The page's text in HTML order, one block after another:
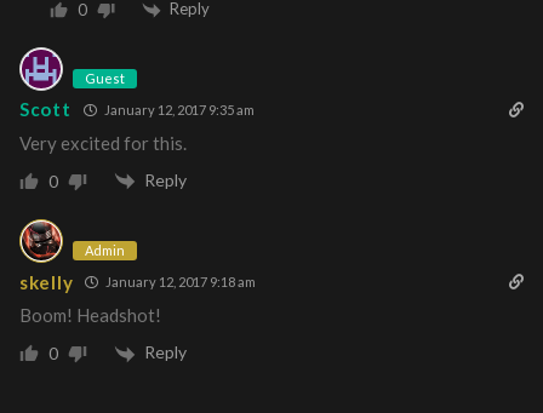
0 Reply
Guest
Scott January 12, 2017 9:35 am
Very excited for this.
0 Reply
Admin
skelly January 12, 2017 9:18 am
Boom! Headshot!
0 Reply